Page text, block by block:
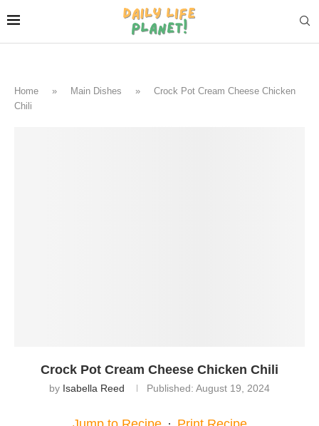
Home » Main Dishes »
Crock Pot Cream Cheese Chicken
Chili
Crock Pot Cream Cheese Chicken Chili
by Isabella Reed Published: August 19, 2024